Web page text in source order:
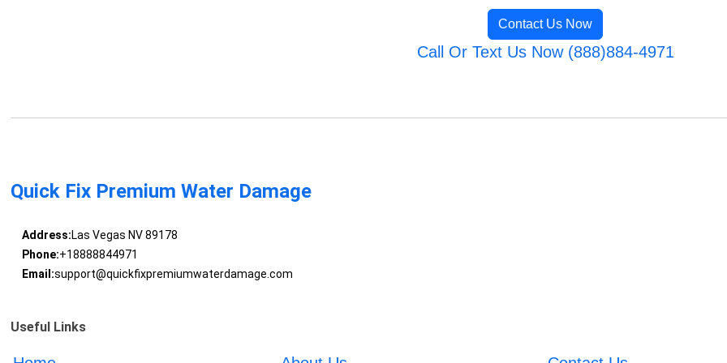
Contact Us Now
Call Or Text Us Now (888)884-4971
Quick Fix Premium Water Damage
Address:Las Vegas NV 89178
Phone:+18888844971
Email:support@quickfixpremiumwaterdamage.com
Useful Links